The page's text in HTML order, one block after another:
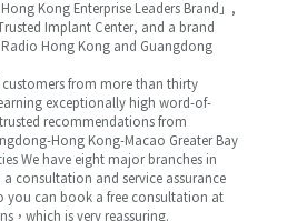
Kong Enterprise Leaders Brand」,
Implant Center, and a brand
Hong Kong and Guangdong
customers from more than thirty
exceptionally high word-of-
recommendations from
Hong Kong-Macao Greater Bay
We have eight major branches in
a consultation and service assurance
you can book a free consultation at
，which is very reassuring.